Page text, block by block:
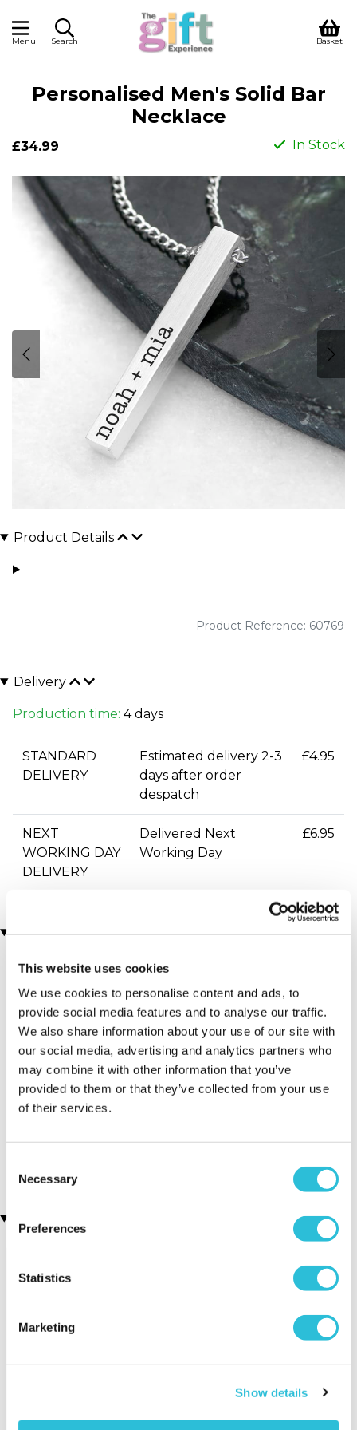
This website uses cookies
We use cookies to personalise content and ads, to
provide social media features and to analyse our traffic.
We also share information about your use of our site with
our social media, advertising and analytics partners who
may combine it with other information that you’ve
provided to them or that they’ve collected from your use
of their services.
Selection
Necessary
Preferences
Statistics
Marketing
Show details
Menu Search Basket
Personalised Men's Solid Bar
Necklace
£34.99 In Stock
Product Details
Product Reference: 60769
Delivery
Production time: 4 days
STANDARD
DELIVERY
Estimated delivery 2-3
days after order
despatch
£4.95
NEXT
WORKING DAY
DELIVERY
Delivered Next
Working Day
£6.95
You may also like
Men's Modern-Vintage
(7 reviews)
Necklace
Executive Yacht
Two